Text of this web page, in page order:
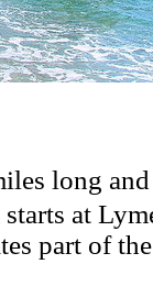
long
at
part of